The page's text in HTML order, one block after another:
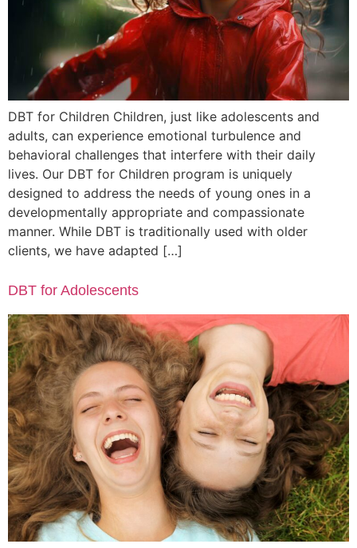
DBT for Children Children, just like adolescents and
adults, can experience emotional turbulence and
behavioral challenges that interfere with their daily
lives. Our DBT for Children program is uniquely
designed to address the needs of young ones in a
developmentally appropriate and compassionate
manner. While DBT is traditionally used with older
clients, we have adapted […]
DBT for Adolescents